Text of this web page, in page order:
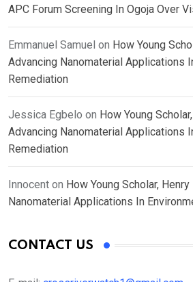
APC Forum Screening In Ogoja Over
Emmanuel Samuel on How Young
Advancing Nanomaterial Applications
Remediation
Jessica Egbelo on How Young
Advancing Nanomaterial Applications
Remediation
Innocent on How Young Scholar,
Nanomaterial Applications In
CONTACT US